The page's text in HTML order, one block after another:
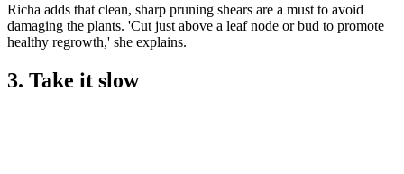
Richa adds that clean, sharp pruning shears are a must to avoid
damaging the plants. 'Cut just above a leaf node or bud to promote
healthy regrowth,' she explains.
3. Take it slow